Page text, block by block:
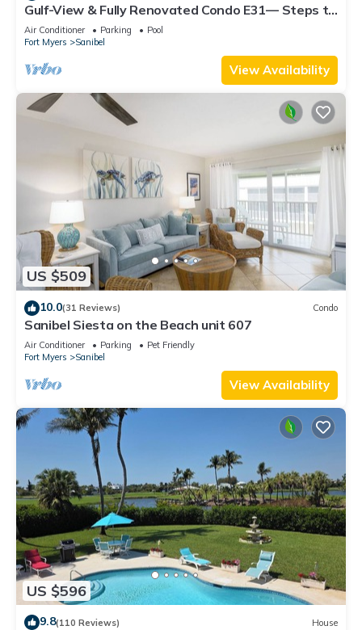
Gulf-View & Fully Renovated Condo E31— Steps to
the Beach at Pointe Santo
Air Conditioner Parking
Pool
Fort Myers
Sanibel
View Availability
US $509
10.0(31 Reviews) Condo
Sanibel Siesta on the Beach unit 607
Air Conditioner Parking
Pet Friendly
Fort Myers
Sanibel
View Availability
US $596
9.8(110 Reviews) House